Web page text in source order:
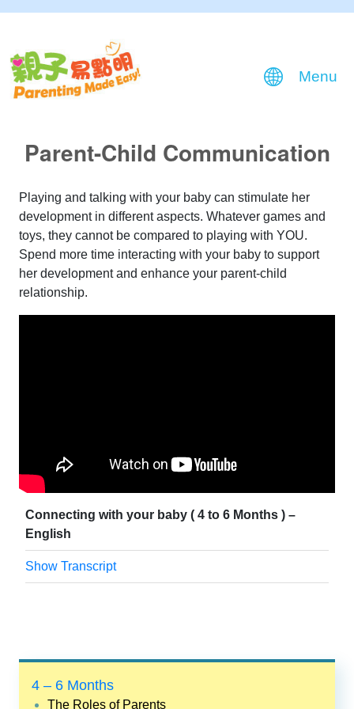
Menu
Parent-Child Communication
Playing and talking with your baby can stimulate her
development in different aspects. Whatever games and
toys, they cannot be compared to playing with YOU.
Spend more time interacting with your baby to support
her development and enhance your parent-child
relationship.
Connecting with your baby ( 4 to 6 Months ) –
English
Show Transcript
4 – 6 Months
The Roles of Parents